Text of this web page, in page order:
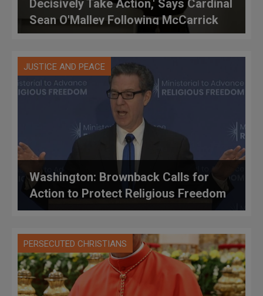
Decisively Take Action,' Says Cardinal
Sean O'Malley Following McCarrick
Accusations
JUSTICE AND PEACE
Washington: Brownback Calls for
Action to Protect Religious Freedom
PERSECUTED CHRISTIANS